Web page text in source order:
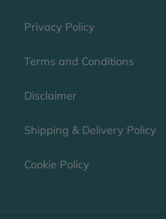
Privacy Policy
Terms and Conditions
Disclaimer
Shipping & Delivery Policy
Cookie Policy